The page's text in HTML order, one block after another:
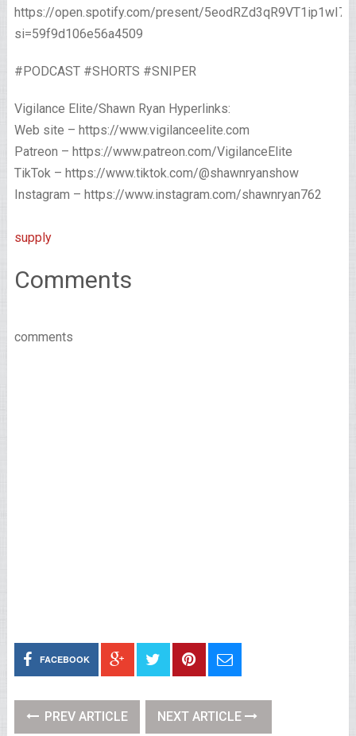
https://open.spotify.com/present/
si=59f9d106e56a4509
#PODCAST #SHORTS #SNIPER
Vigilance Elite/Shawn Ryan Hyperlinks:
Web site – https://www.vigilanceelite.com
Patreon – https://www.patreon.com/VigilanceElite
TikTok – https://www.tiktok.com/@shawnryanshow
Instagram – https://www.instagram.com/shawnryan762
supply
Comments
comments
FACEBOOK
PREV ARTICLE NEXT ARTICLE